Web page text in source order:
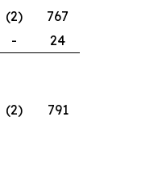
(2)
767
-
24
(2) 791